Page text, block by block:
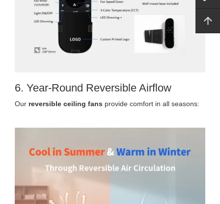
6. Year-Round Reversible Airflow
Our reversible ceiling fans provide comfort in all seasons: